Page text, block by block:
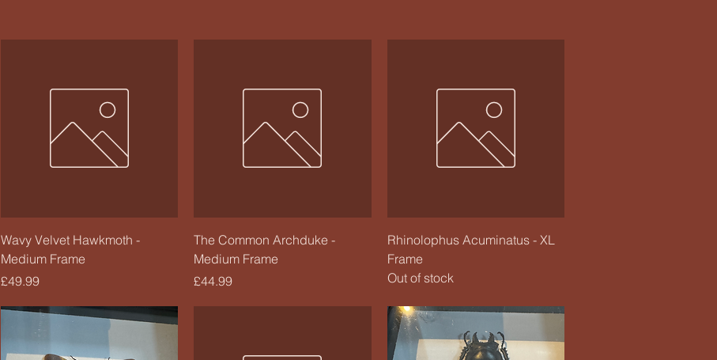
Quick View
Wavy Velvet Hawkmoth -
Medium Frame
Price
£49.99
Quick View
The Common Archduke -
Medium Frame
Price
£44.99
Quick View
Rhinolophus Acuminatus - XL
Frame
Out of stock